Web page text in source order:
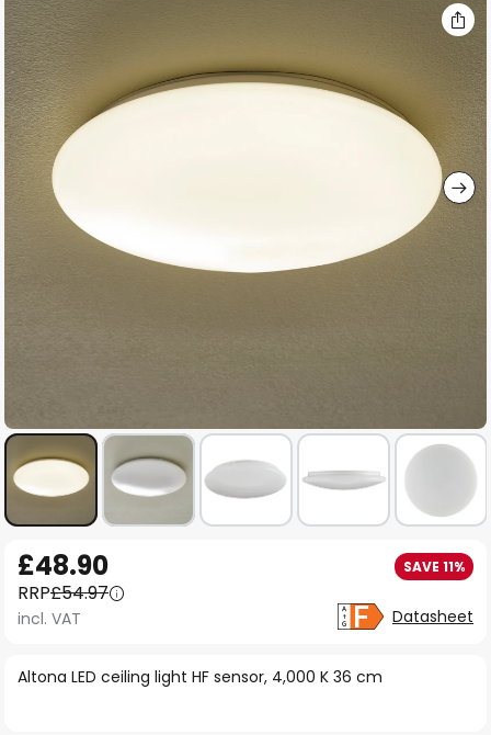
the
end
of
the
images
gallery
to
the
beginning
the
Altona LED ceiling light HF sensor, 4,000 K 36 cm
£48.90 SAVE 11%
RRP£54.97
incl. VAT Datasheet